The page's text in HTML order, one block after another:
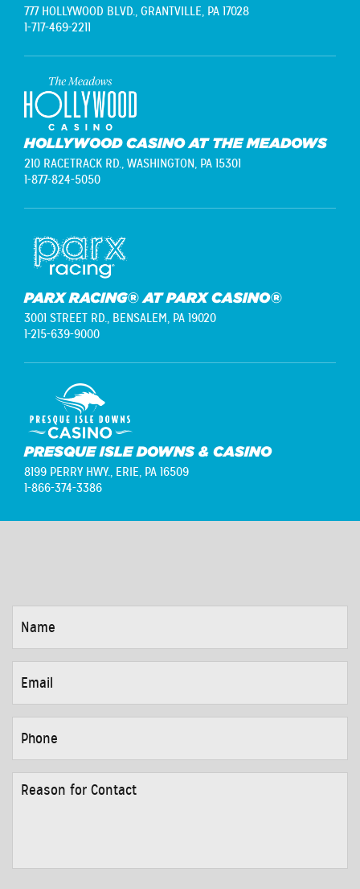
777 HOLLYWOOD BLVD., GRANTVILLE, PA 17028
1-717-469-2211
HOLLYWOOD CASINO AT THE MEADOWS
210 RACETRACK RD., WASHINGTON, PA 15301
1-877-824-5050
PARX RACING® AT PARX CASINO®
3001 STREET RD., BENSALEM, PA 19020
1-215-639-9000
PRESQUE ISLE DOWNS & CASINO
8199 PERRY HWY., ERIE, PA 16509
1-866-374-3386
FOR